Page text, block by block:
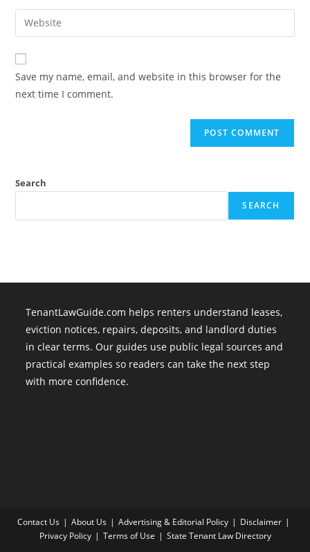
comment
email
address
comment
Enter
your
website
URL
(optional)
Save my name, email, and website in this browser for the
next time I comment.
Search
SEARCH
TenantLawGuide.com helps renters understand leases,
eviction notices, repairs, deposits, and landlord duties
in clear terms. Our guides use public legal sources and
practical examples so readers can take the next step
with more confidence.
Contact Us About Us Advertising & Editorial Policy
Disclaimer
Privacy Policy
Terms of Use State Tenant Law Directory